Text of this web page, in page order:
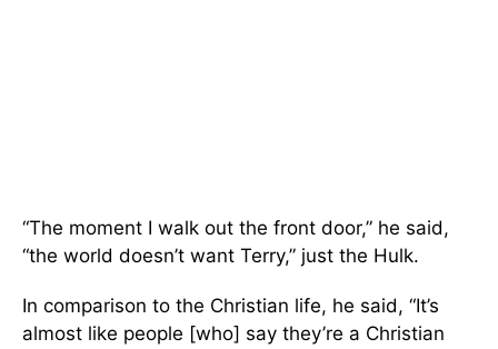
“The moment I walk out the front door,” he said,
“the world doesn’t want Terry,” just the Hulk.
In comparison to the Christian life, he said, “It’s
almost like people [who] say they’re a Christian